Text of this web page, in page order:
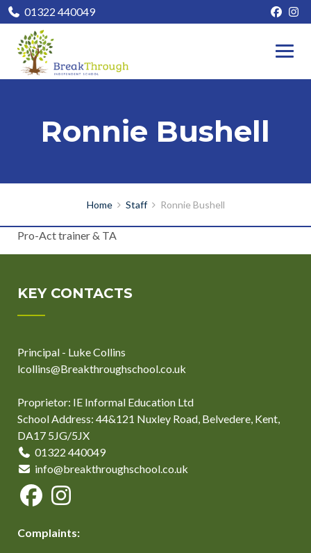
01322 440049
Ronnie Bushell
Home Staff Ronnie Bushell
Pro-Act trainer & TA
KEY CONTACTS
Principal - Luke Collins
lcollins@Breakthroughschool.co.uk
Proprietor: IE Informal Education Ltd
School Address: 44&121 Nuxley Road, Belvedere, Kent,
DA17 5JG/5JX
01322 440049
info@breakthroughschool.co.uk
Complaints: